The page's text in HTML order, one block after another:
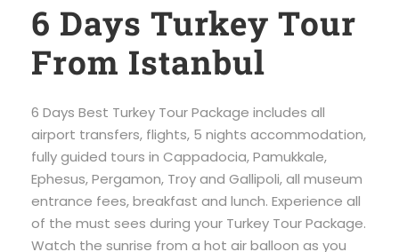
6 Days Turkey Tour
From Istanbul
6 Days Best Turkey Tour Package includes all
airport transfers, flights, 5 nights accommodation,
fully guided tours in Cappadocia, Pamukkale,
Ephesus, Pergamon, Troy and Gallipoli, all museum
entrance fees, breakfast and lunch. Experience all
of the must sees during your Turkey Tour Package.
Watch the sunrise from a hot air balloon as you